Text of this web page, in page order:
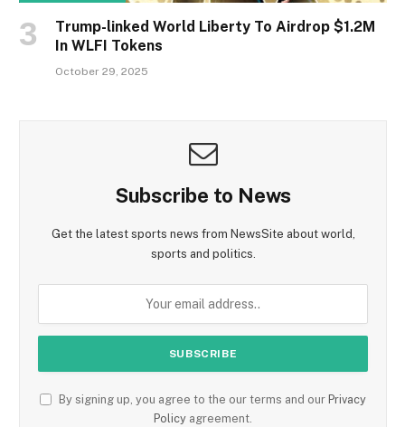
Trump-linked World Liberty To Airdrop $1.2M
In WLFI Tokens
October 29, 2025
Subscribe to News
Get the latest sports news from NewsSite about world,
sports and politics.
By signing up, you agree to the our terms and our Privacy
Policy agreement.